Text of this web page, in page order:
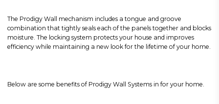
The Prodigy Wall mechanism includes a tongue and groove
combination that tightly seals each of the panels together and blocks
moisture. The locking system protects your house and improves
efficiency while maintaining a new look for the lifetime of your home.
Below are some benefits of Prodigy Wall Systems in for your home.